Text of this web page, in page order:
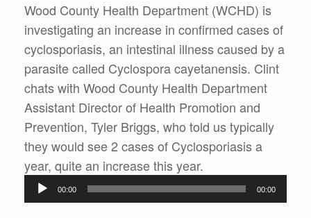
Wood County Health Department (WCHD) is
investigating an increase in confirmed cases of
cyclosporiasis, an intestinal illness caused by a
parasite called Cyclospora cayetanensis. Clint
chats with Wood County Health Department
Assistant Director of Health Promotion and
Prevention, Tyler Briggs, who told us typically
they would see 2 cases of Cyclosporiasis a
year, quite an increase this year.
Player
00:00 00:00